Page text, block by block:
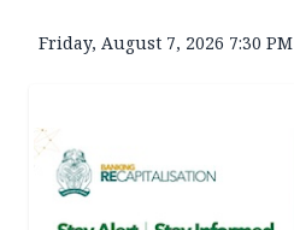
Friday, August 7, 2026 7:30 PM